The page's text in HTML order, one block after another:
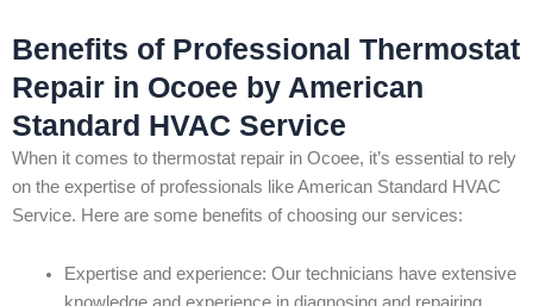
Benefits of Professional Thermostat
Repair in Ocoee by American
Standard HVAC Service
When it comes to thermostat repair in Ocoee, it’s essential to rely
on the expertise of professionals like American Standard HVAC
Service. Here are some benefits of choosing our services:
Expertise and experience: Our technicians have extensive